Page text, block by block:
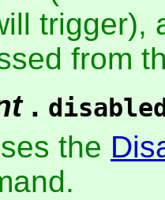
trigger),
from
.
the